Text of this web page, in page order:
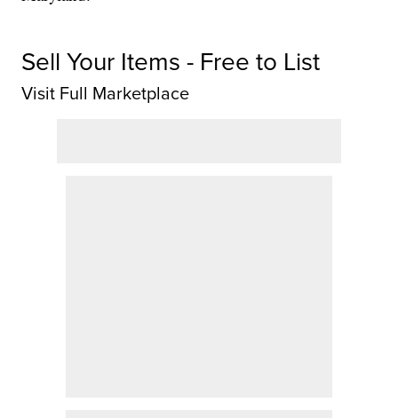
Sell Your Items - Free to List
Visit Full Marketplace